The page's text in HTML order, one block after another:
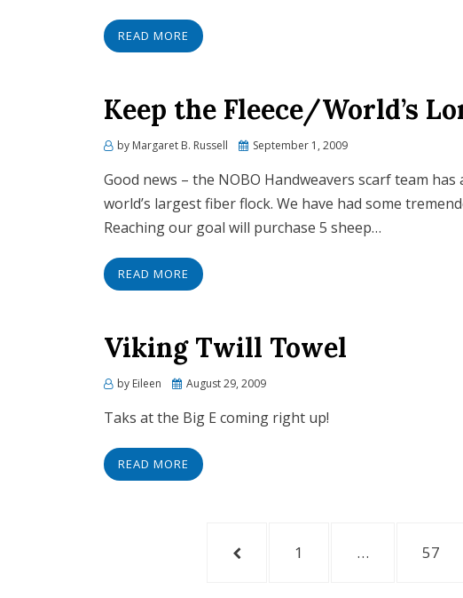
READ MORE
Keep the Fleece/World’s
by Margaret B. Russell
Posted
September 1, 2009
Good news – the NOBO Handweavers scarf team
world’s largest fiber flock. We have had some
Reaching our goal will purchase 5 sheep…
READ MORE
Viking Twill Towel
by Eileen
Posted
August 29, 2009
Taks at the Big E coming right up!
READ MORE
PREVIOUSPAGE
1 … PAGE
57